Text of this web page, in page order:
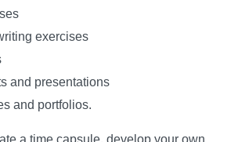
exercises
and presentations
and portfolios.
a time capsule, develop your own